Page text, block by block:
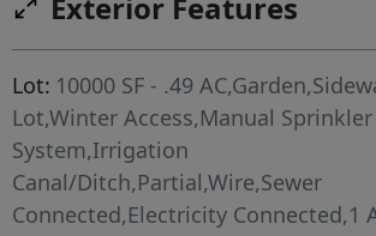
Exterior Features
Lot: 10000 SF - .49
Lot,Winter Access,Manual Sprinkler
System,Irrigation
Canal/Ditch,Partial,Wire,Sewer
Connected,Electricity Connected,1